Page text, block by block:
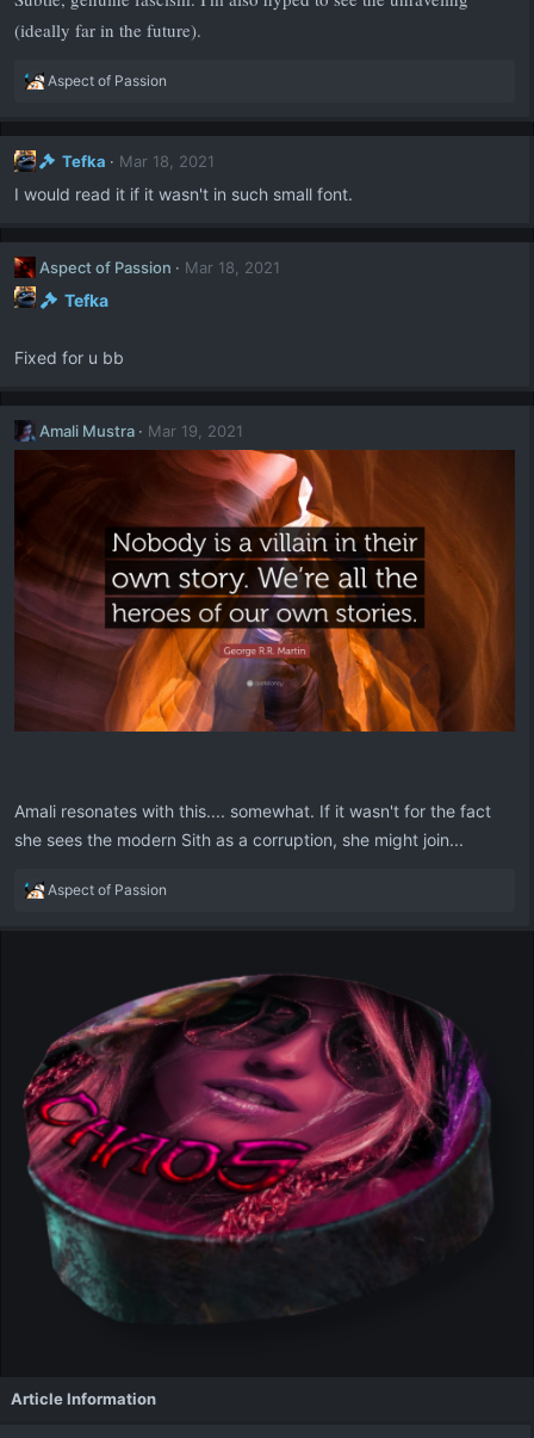
(ideally far in the future).
R
a
t
n
:
Aspect of Passion
Tefka Mar 18, 2021
I would read it if it wasn't in such small font.
Aspect of Passion Mar 18, 2021
Tefka
Fixed for u bb
Amali Mustra Mar 19, 2021
Amali resonates with this.... somewhat. If it wasn't for the fact
she sees the modern Sith as a corruption, she might join...
R
a
n
s
:
Aspect of Passion
Article Information